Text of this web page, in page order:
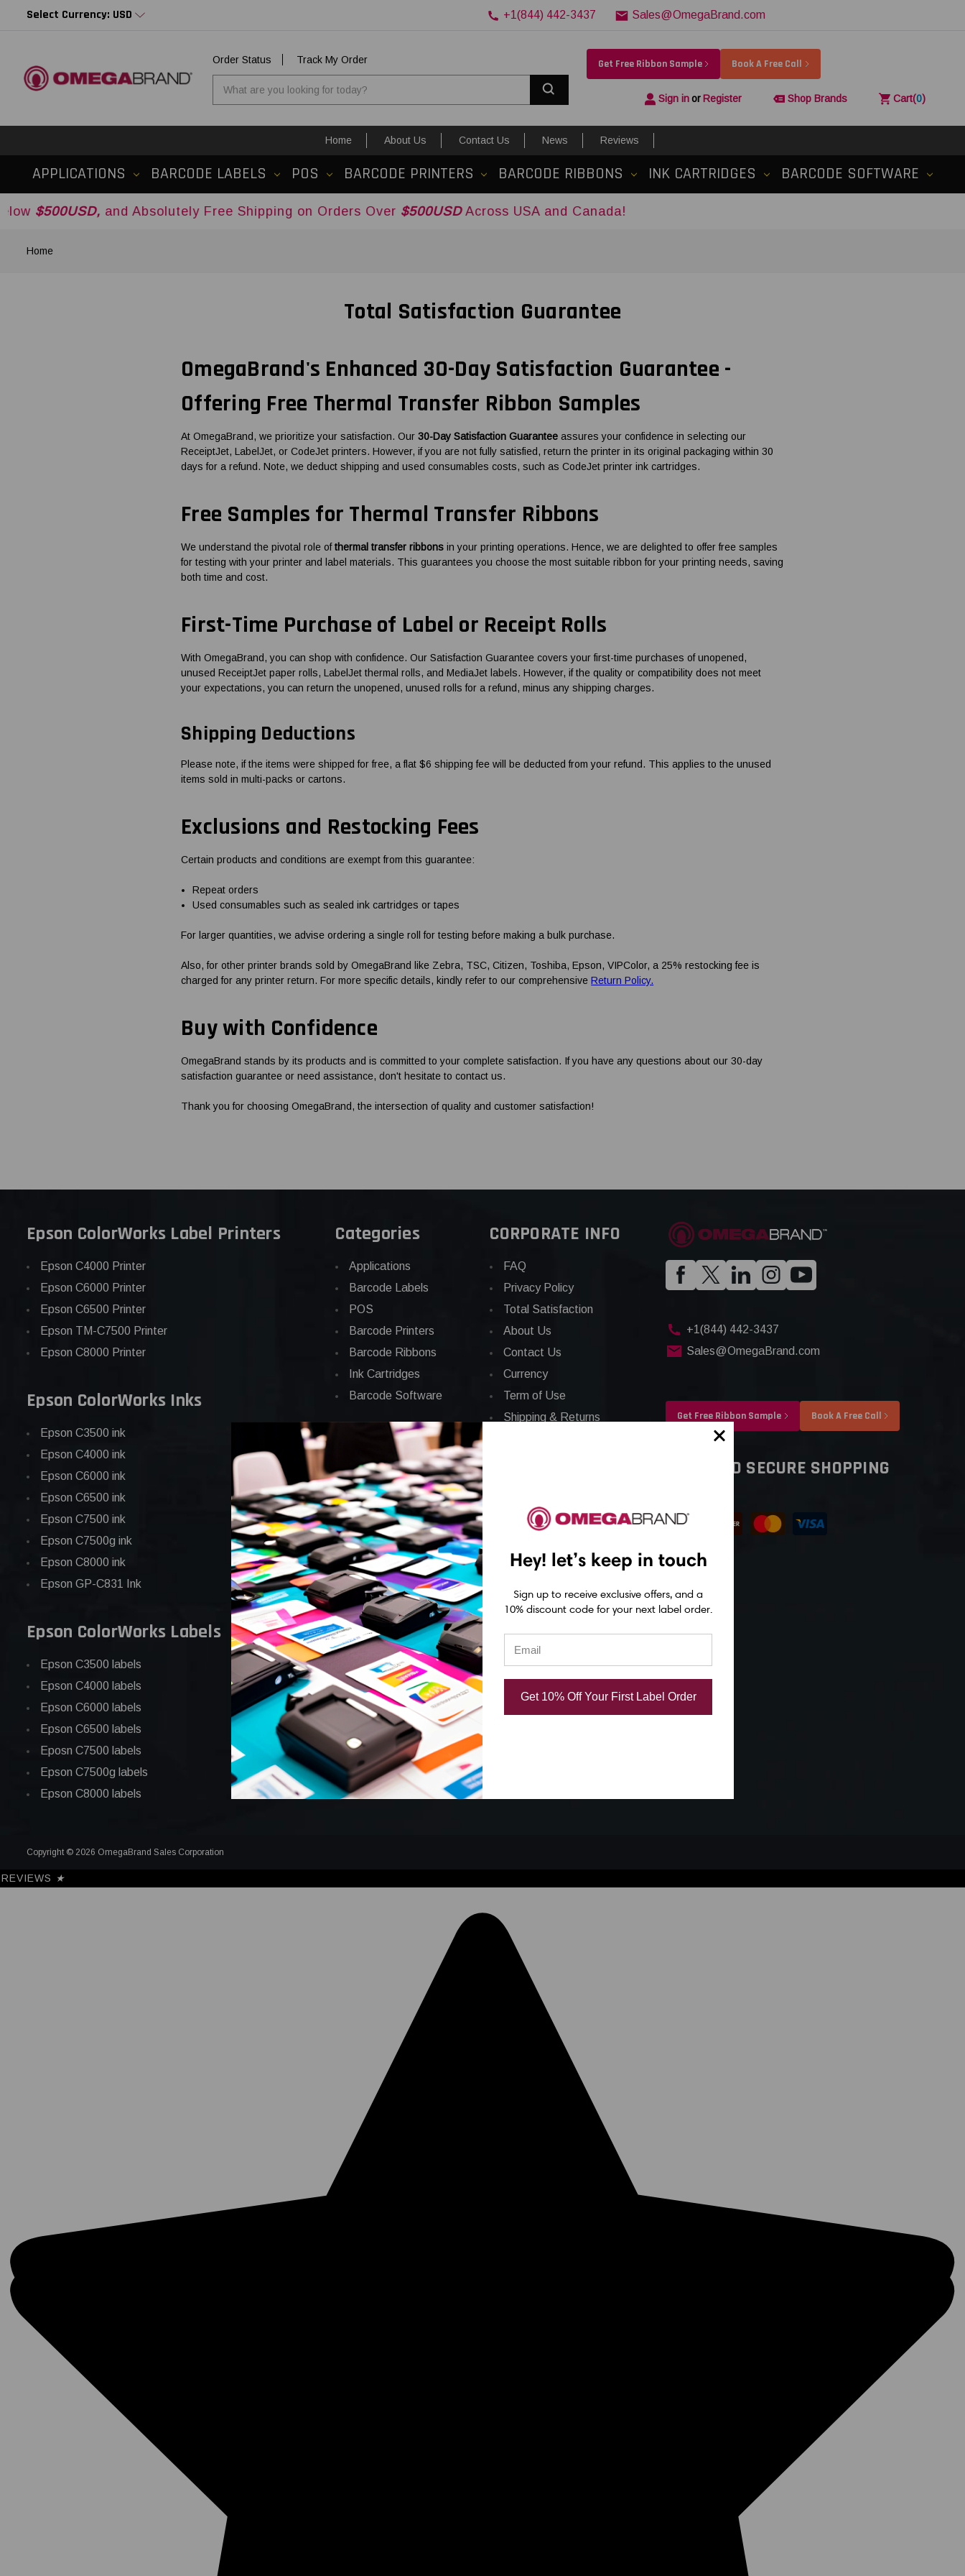
Select Currency: USD +1(844) 442-3437 Sales@OmegaBrand.com
Order Status
Track My Order
Get Free Ribbon Sample Book A Free Call
Sign inor Register Shop Brands Cart(0)
Home About Us Contact Us News Reviews
APPLICATIONS BARCODE LABELS POS BARCODE PRINTERS BARCODE RIBBONS INK CARTRIDGES BARCODE SOFTWARE
and Absolutely Free Shipping on Orders Over$500USDAcross USA and Canada!
Home
Total Satisfaction Guarantee
OmegaBrand's Enhanced 30-Day Satisfaction Guarantee -
Offering Free Thermal Transfer Ribbon Samples
At OmegaBrand, we prioritize your satisfaction. Our30-Day Satisfaction Guarantee assures your confidence in selecting our
ReceiptJet, LabelJet, or CodeJet printers. However, if you are not fully satisfied, return the printer in its original packaging within 30
days for a refund. Note, we deduct shipping and used consumables costs, such as CodeJet printer ink cartridges.
Free Samples for Thermal Transfer Ribbons
We understand the pivotal role ofthermal transfer ribbons in your printing operations. Hence, we are delighted to offer free samples
for testing with your printer and label materials. This guarantees you choose the most suitable ribbon for your printing needs, saving
both time and cost.
First-Time Purchase of Label or Receipt Rolls
With OmegaBrand, you can shop with confidence. Our Satisfaction Guarantee covers your first-time purchases of unopened,
unused ReceiptJet paper rolls, LabelJet thermal rolls, and MediaJet labels. However, if the quality or compatibility does not meet
your expectations, you can return the unopened, unused rolls for a refund, minus any shipping charges.
Shipping Deductions
Please note, if the items were shipped for free, a flat $6 shipping fee will be deducted from your refund. This applies to the unused
items sold in multi-packs or cartons.
Exclusions and Restocking Fees
Certain products and conditions are exempt from this guarantee:
Repeat orders
Used consumables such as sealed ink cartridges or tapes
For larger quantities, we advise ordering a single roll for testing before making a bulk purchase.
Also, for other printer brands sold by OmegaBrand like Zebra, TSC, Citizen, Toshiba, Epson, VIPColor, a 25% restocking fee is
charged for any printer return. For more specific details, kindly refer to our comprehensiveReturn Policy.
Buy with Confidence
OmegaBrand stands by its products and is committed to your complete satisfaction. If you have any questions about our 30-day
satisfaction guarantee or need assistance, don't hesitate to contact us.
Thank you for choosing OmegaBrand, the intersection of quality and customer satisfaction!
Epson ColorWorks Label Printers
Epson C4000 Printer
Epson C6000 Printer
Epson C6500 Printer
Epson TM-C7500 Printer
Epson C8000 Printer
Epson ColorWorks Inks
Epson C3500 ink
Epson C4000 ink
Epson C6000 ink
Epson C6500 ink
Epson C7500 ink
Epson C7500g ink
Epson C8000 ink
Epson GP-C831 Ink
Epson ColorWorks Labels
Epson C3500 labels
Epson C4000 labels
Epson C6000 labels
Epson C6500 labels
Eposn C7500 labels
Epson C7500g labels
Epson C8000 labels
Categories
Applications
Barcode Labels
POS
Barcode Printers
Barcode Ribbons
Ink Cartridges
Barcode Software
CORPORATE INFO
FAQ
Privacy Policy
Total Satisfaction
About Us
Contact Us
Currency
Term of Use
Shipping & Returns
+1(844) 442-3437
Sales@OmegaBrand.com
Get Free Ribbon Sample Book A Free Call
SAFE AND SECURE SHOPPING
Copyright © 2026 OmegaBrand Sales Corporation
REVIEWS ★
Hey! let’s keep in touch
Sign up to receive exclusive offers, and a
10% discount code for your next label order.
Get 10% Off Your First Label Order